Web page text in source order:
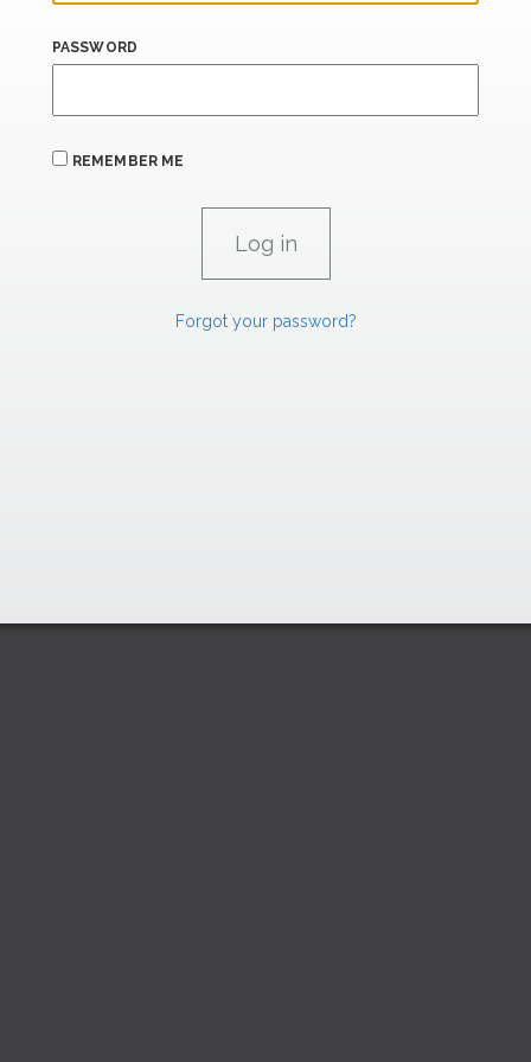
PASSWORD
REMEMBER ME
Forgot your password?